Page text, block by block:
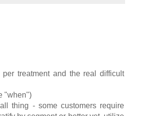
treatment and the real difficult
"when")
thing - some customers require